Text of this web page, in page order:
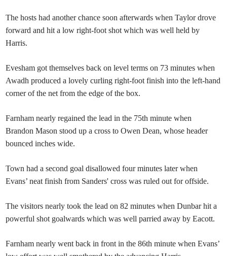
The hosts had another chance soon afterwards when Taylor drove
forward and hit a low right-foot shot which was well held by
Harris.
Evesham got themselves back on level terms on 73 minutes when
Awadh produced a lovely curling right-foot finish into the left-hand
corner of the net from the edge of the box.
Farnham nearly regained the lead in the 75th minute when
Brandon Mason stood up a cross to Owen Dean, whose header
bounced inches wide.
Town had a second goal disallowed four minutes later when
Evans’ neat finish from Sanders' cross was ruled out for offside.
The visitors nearly took the lead on 82 minutes when Dunbar hit a
powerful shot goalwards which was well parried away by Eacott.
Farnham nearly went back in front in the 86th minute when Evans’